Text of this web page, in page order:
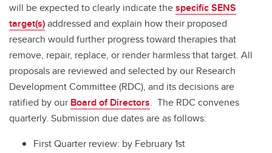
will be expected to clearly indicate thespecific SENS
target(s)addressed and explain how their proposed
research would further progress toward therapies that
remove, repair, replace, or render harmless that target. All
proposals are reviewed and selected by our Research
Development Committee (RDC), and its decisions are
ratified by our Board of Directors. The RDC convenes
quarterly. Submission due dates are as follows:
First Quarter review: by February 1st